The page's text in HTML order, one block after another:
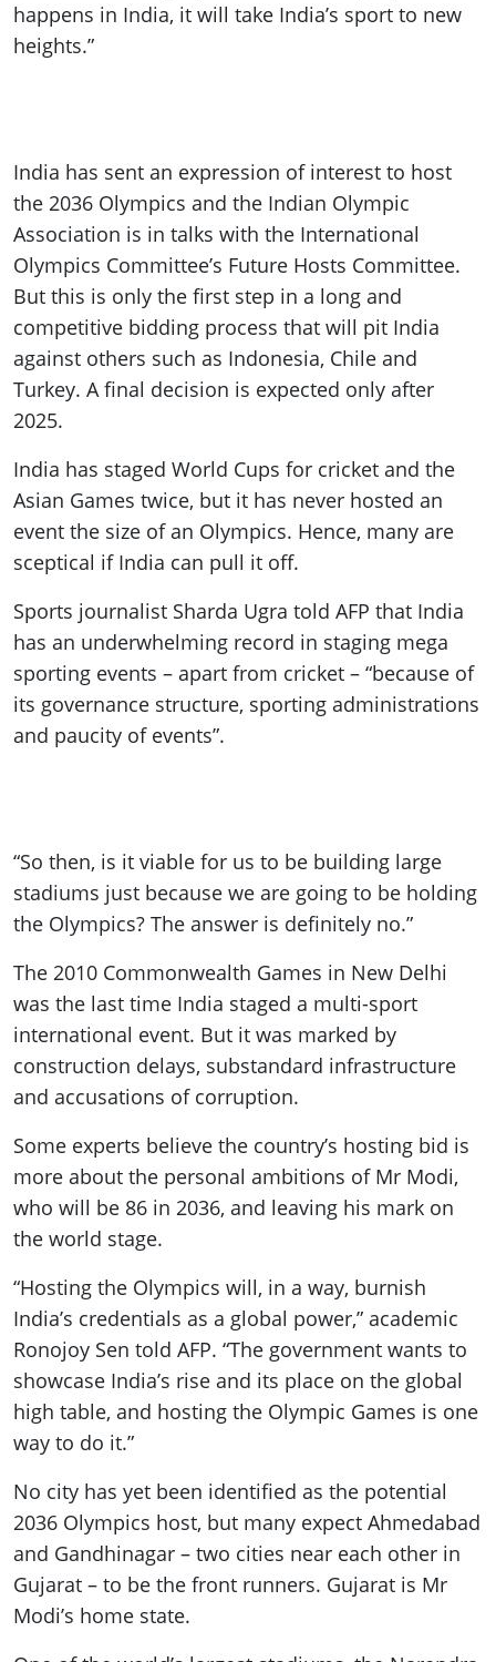
happens in India, it will take India’s sport to new
heights.”
India has sent an expression of interest to host
the 2036 Olympics and the Indian Olympic
Association is in talks with the International
Olympics Committee’s Future Hosts Committee.
But this is only the first step in a long and
competitive bidding process that will pit India
against others such as Indonesia, Chile and
Turkey. A final decision is expected only after
2025.
India has staged World Cups for cricket and the
Asian Games twice, but it has never hosted an
event the size of an Olympics. Hence, many are
sceptical if India can pull it off.
Sports journalist Sharda Ugra told AFP that India
has an underwhelming record in staging mega
sporting events – apart from cricket – “because of
its governance structure, sporting administrations
and paucity of events”.
“So then, is it viable for us to be building large
stadiums just because we are going to be holding
the Olympics? The answer is definitely no.”
The 2010 Commonwealth Games in New Delhi
was the last time India staged a multi-sport
international event. But it was marked by
construction delays, substandard infrastructure
and accusations of corruption.
Some experts believe the country’s hosting bid is
more about the personal ambitions of Mr Modi,
who will be 86 in 2036, and leaving his mark on
the world stage.
“Hosting the Olympics will, in a way, burnish
India’s credentials as a global power,” academic
Ronojoy Sen told AFP. “The government wants to
showcase India’s rise and its place on the global
high table, and hosting the Olympic Games is one
way to do it.”
No city has yet been identified as the potential
2036 Olympics host, but many expect Ahmedabad
and Gandhinagar – two cities near each other in
Gujarat – to be the front runners. Gujarat is Mr
Modi’s home state.